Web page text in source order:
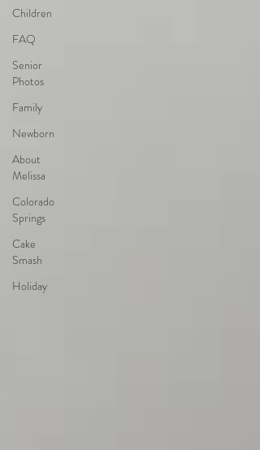
Children
FAQ
Senior
Photos
Family
Newborn
About
Melissa
Colorado
Springs
Cake
Smash
Holiday